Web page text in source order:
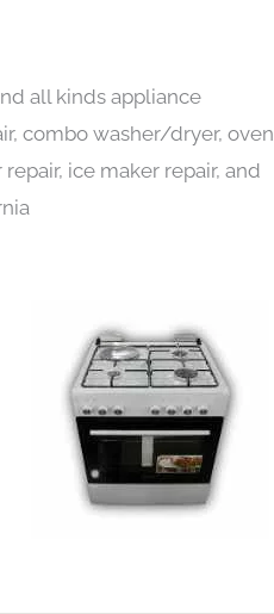
all kinds appliance
combo washer/dryer, oven
ice maker repair, and